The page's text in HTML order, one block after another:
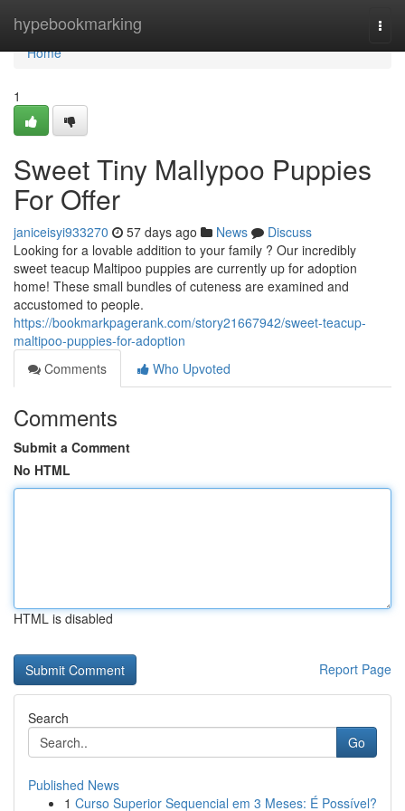
hypebookmarking
Home
Home
1
Sweet Tiny Mallypoo Puppies
For Offer
janiceisyi933270 57 days ago News
Discuss
Looking for a lovable addition to your family ? Our incredibly
sweet teacup Maltipoo puppies are currently up for adoption
home! These small bundles of cuteness are examined and
accustomed to people.
https://bookmarkpagerank.com/story21667942/sweet-teacup-
maltipoo-puppies-for-adoption
Comments
Who Upvoted
Comments
Submit a Comment
No HTML
HTML is disabled
Report Page
Search
Go
Published News
1 Curso Superior Sequencial em 3 Meses: É Possível?